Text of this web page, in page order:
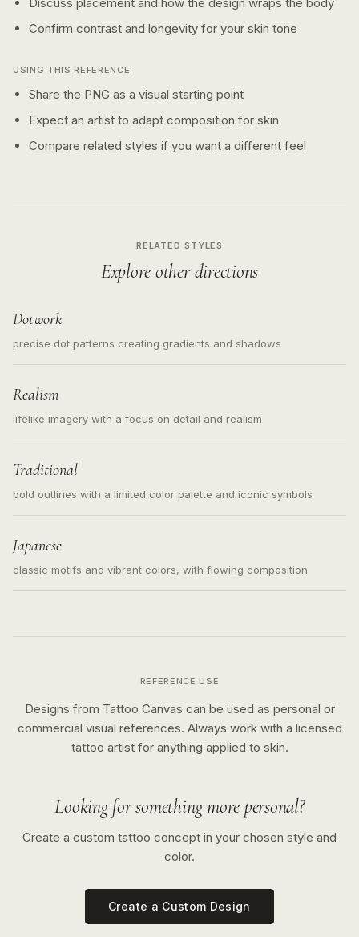
Confirm contrast and longevity for your skin tone
USING THIS REFERENCE
Share the PNG as a visual starting point
Expect an artist to adapt composition for skin
Compare related styles if you want a different feel
RELATED STYLES
Explore other directions
Dotwork
precise dot patterns creating gradients and shadows
Realism
lifelike imagery with a focus on detail and realism
Traditional
bold outlines with a limited color palette and iconic symbols
Japanese
classic motifs and vibrant colors, with flowing composition
REFERENCE USE
Designs from Tattoo Canvas can be used as personal or
commercial visual references. Always work with a licensed
tattoo artist for anything applied to skin.
Looking for something more personal?
Create a custom tattoo concept in your chosen style and
color.
Create a Custom Design